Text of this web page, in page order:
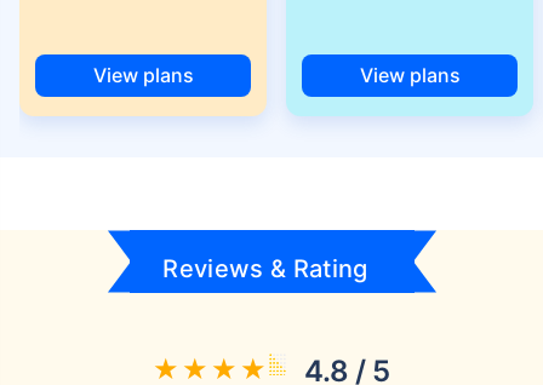
View plans View plans
Reviews & Rating
4.8 / 5